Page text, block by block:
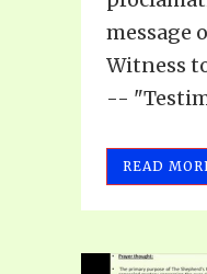
message
Witness
--
READ